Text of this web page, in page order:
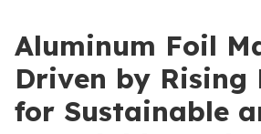
Aluminum Foil
Driven by Rising
for Sustainable